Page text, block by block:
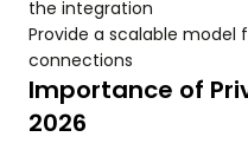
the integration
Provide a scalable
connections
Importance of
2026